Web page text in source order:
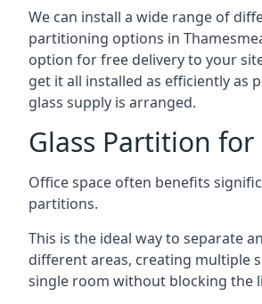
We can install a wide range of
partitioning options in
option for free delivery to your
get it all installed as efficiently as
glass supply is arranged.
Glass Partition for
Office space often benefits
partitions.
This is the ideal way to separate
different areas, creating multiple
single room without blocking the